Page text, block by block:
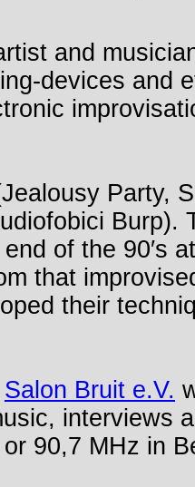
and
devices and
Party,
Burp).
of the 90′s
that
their
Salon Bruit e.V.
interviews
90,7 MHz in